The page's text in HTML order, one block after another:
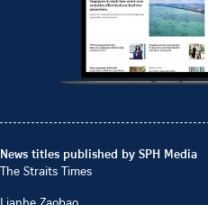
News titles published by SPH Media
The Straits Times